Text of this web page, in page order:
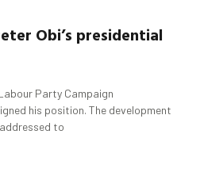
Obi’s presidential
Party Campaign
his position. The development
to